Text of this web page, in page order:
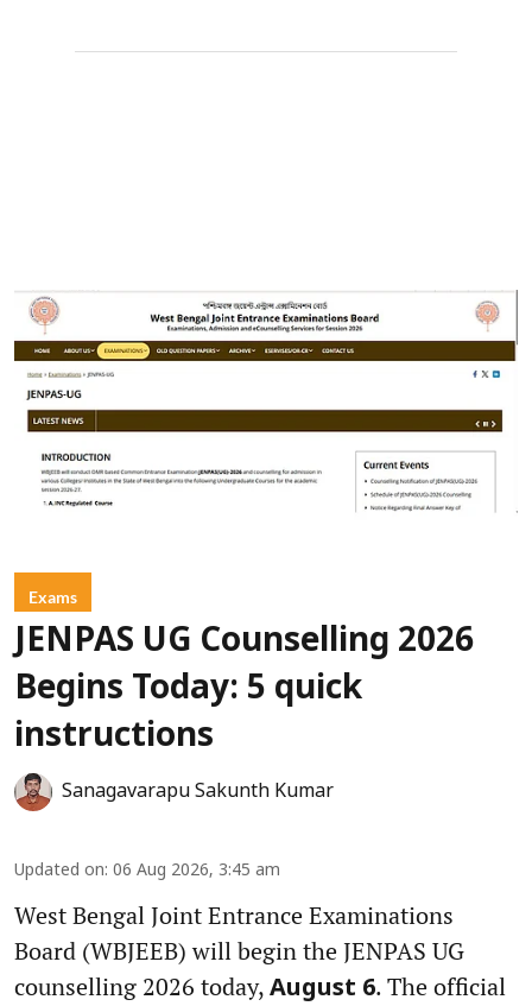
Exams
JENPAS UG Counselling 2026
Begins Today: 5 quick
instructions
Sanagavarapu Sakunth Kumar
Updated on: 06 Aug 2026, 3:45 am
West Bengal Joint Entrance Examinations
Board (WBJEEB) will begin the JENPAS UG
counselling 2026 today, August 6. The official